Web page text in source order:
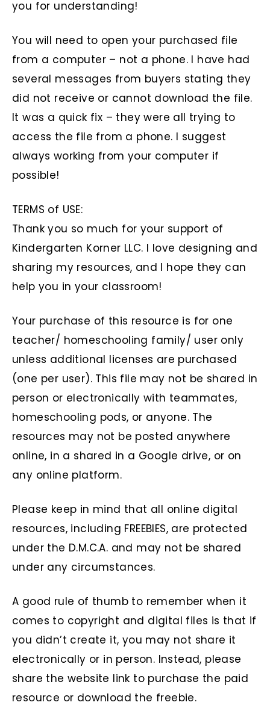
you for understanding!
You will need to open your purchased file
from a computer – not a phone. I have had
several messages from buyers stating they
did not receive or cannot download the file.
It was a quick fix – they were all trying to
access the file from a phone. I suggest
always working from your computer if
possible!
TERMS of USE:
Thank you so much for your support of
Kindergarten Korner LLC. I love designing and
sharing my resources, and I hope they can
help you in your classroom!
Your purchase of this resource is for one
teacher/ homeschooling family/ user only
unless additional licenses are purchased
(one per user). This file may not be shared in
person or electronically with teammates,
homeschooling pods, or anyone. The
resources may not be posted anywhere
online, in a shared in a Google drive, or on
any online platform.
Please keep in mind that all online digital
resources, including FREEBIES, are protected
under the D.M.C.A. and may not be shared
under any circumstances.
A good rule of thumb to remember when it
comes to copyright and digital files is that if
you didn’t create it, you may not share it
electronically or in person. Instead, please
share the website link to purchase the paid
resource or download the freebie.